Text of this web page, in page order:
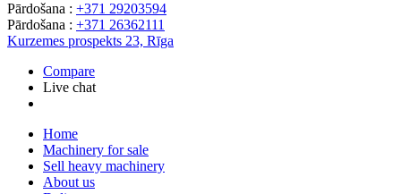
Pārdošana : +371 29203594
Pārdošana : +371 26362111
Kurzemes prospekts 23, Rīga
Compare
Live chat
Home
Machinery for sale
Sell heavy machinery
About us